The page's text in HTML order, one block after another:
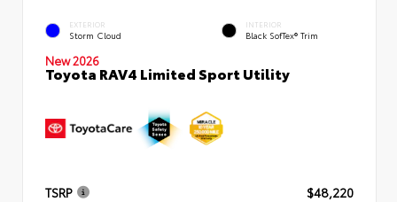
EXTERIOR
Storm Cloud
INTERIOR
Black SofTex® Trim
New 2026
Toyota RAV4 Limited Sport Utility
TSRP
$48,220